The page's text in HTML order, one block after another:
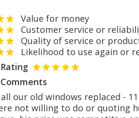
Value for money
Customer service or
Quality of service or
Likelihood to use again or
all our old windows replaced -
not willing to do or quoting